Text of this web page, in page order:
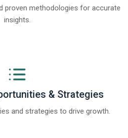
proven methodologies for accurate
insights.
& Strategies
and strategies to drive growth.